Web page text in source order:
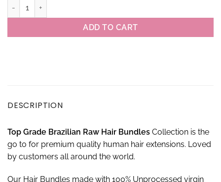
ADD TO CART
DESCRIPTION
Top Grade Brazilian Raw Hair Bundles Collection is the
go to for premium quality human hair extensions. Loved
by customers all around the world.
Our Hair Bundles made with 100% Unprocessed virgin